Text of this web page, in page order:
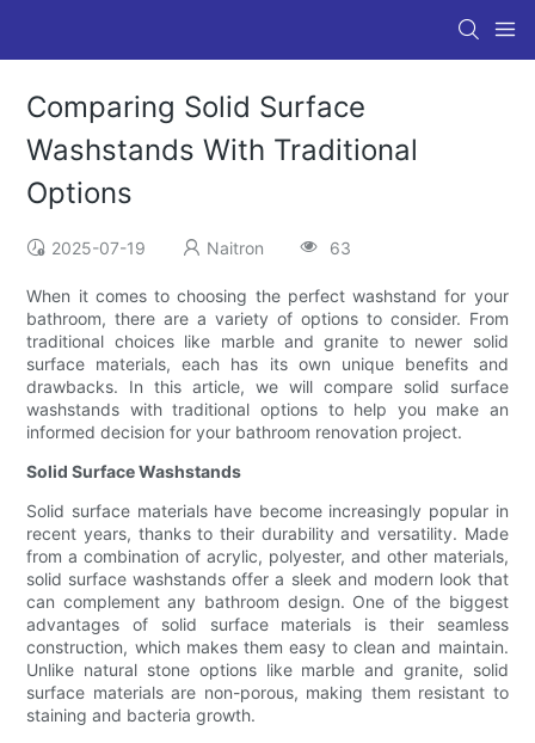
Comparing Solid Surface
Washstands With Traditional
Options
2025-07-19 Naitron 63
When it comes to choosing the perfect washstand for your
bathroom, there are a variety of options to consider. From
traditional choices like marble and granite to newer solid
surface materials, each has its own unique benefits and
drawbacks. In this article, we will compare solid surface
washstands with traditional options to help you make an
informed decision for your bathroom renovation project.
Solid Surface Washstands
Solid surface materials have become increasingly popular in
recent years, thanks to their durability and versatility. Made
from a combination of acrylic, polyester, and other materials,
solid surface washstands offer a sleek and modern look that
can complement any bathroom design. One of the biggest
advantages of solid surface materials is their seamless
construction, which makes them easy to clean and maintain.
Unlike natural stone options like marble and granite, solid
surface materials are non-porous, making them resistant to
staining and bacteria growth.